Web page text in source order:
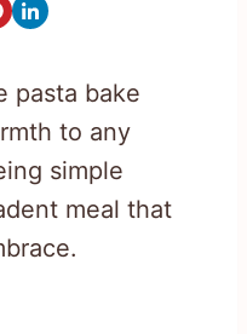
pasta bake
to any
simple
meal that